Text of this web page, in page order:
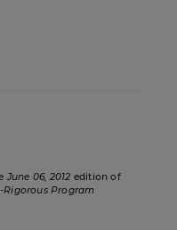
June 06, 2012 edition of
Rigorous Program